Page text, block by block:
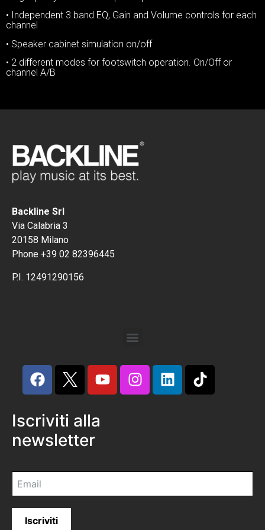
• Independent 3 band EQ, Gain and Volume controls for each
channel
• Speaker cabinet simulation on/off
• 2 different modes for footswitch operation. On/Off or
channel A/B
Backline Srl
Via Calabria 3
20158 Milano
Phone +39 02 82396445
P.I. 12491290156
Iscriviti alla
newsletter
Iscriviti